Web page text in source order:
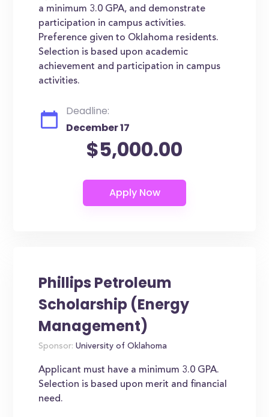
a minimum 3.0 GPA, and demonstrate
participation in campus activities.
Preference given to Oklahoma residents.
Selection is based upon academic
achievement and participation in campus
activities.
Deadline:
December 17
$5,000.00
Phillips Petroleum
Scholarship (Energy
Management)
Sponsor: University of Oklahoma
Applicant must have a minimum 3.0 GPA.
Selection is based upon merit and financial
need.